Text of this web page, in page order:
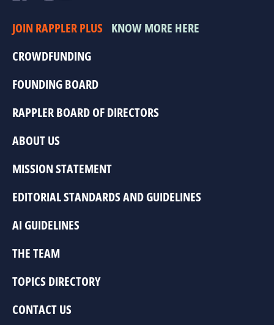
JOIN RAPPLER PLUS KNOW MORE HERE
CROWDFUNDING
FOUNDING BOARD
RAPPLER BOARD OF DIRECTORS
ABOUT US
MISSION STATEMENT
EDITORIAL STANDARDS AND GUIDELINES
AI GUIDELINES
THE TEAM
TOPICS DIRECTORY
CONTACT US